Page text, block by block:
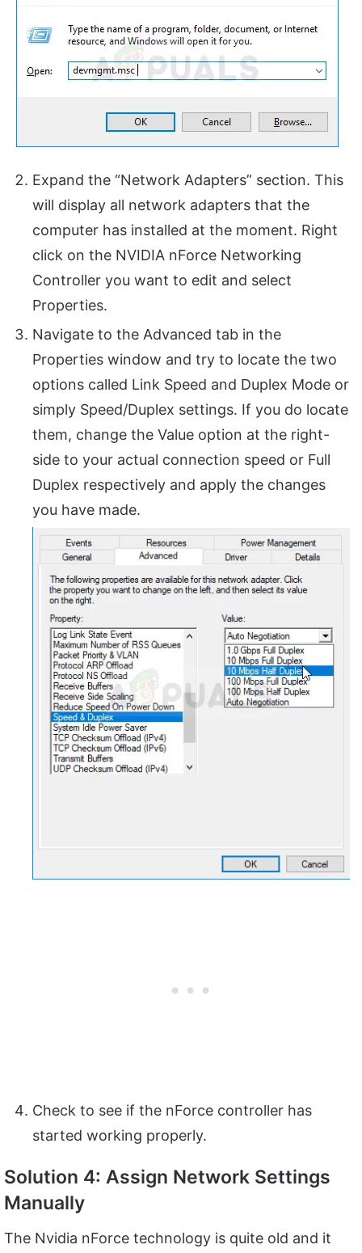
Expand the “Network Adapters” section. This
will display all network adapters that the
computer has installed at the moment. Right
click on the NVIDIA nForce Networking
Controller you want to edit and select
Properties.
Navigate to the Advanced tab in the
Properties window and try to locate the two
options called Link Speed and Duplex Mode or
simply Speed/Duplex settings. If you do locate
them, change the Value option at the right-
side to your actual connection speed or Full
Duplex respectively and apply the changes
you have made.
Check to see if the nForce controller has
started working properly.
Solution 4: Assign Network Settings
Manually
The Nvidia nForce technology is quite old and it